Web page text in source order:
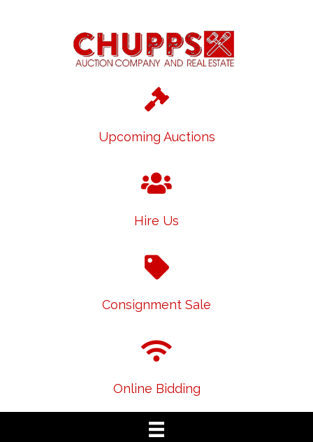
Upcoming Auctions
Hire Us
Consignment Sale
Online Bidding